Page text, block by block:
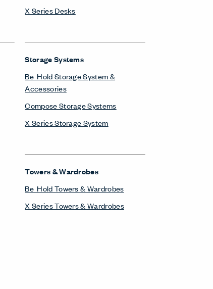
X Series Desks
Storage Systems
Be_Hold Storage System &
Accessories
Compose Storage Systems
X Series Storage System
Towers & Wardrobes
Be_Hold Towers & Wardrobes
X Series Towers & Wardrobes